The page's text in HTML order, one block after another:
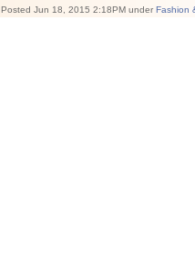
Posted Jun 18, 2015 2:18PM under Fashion